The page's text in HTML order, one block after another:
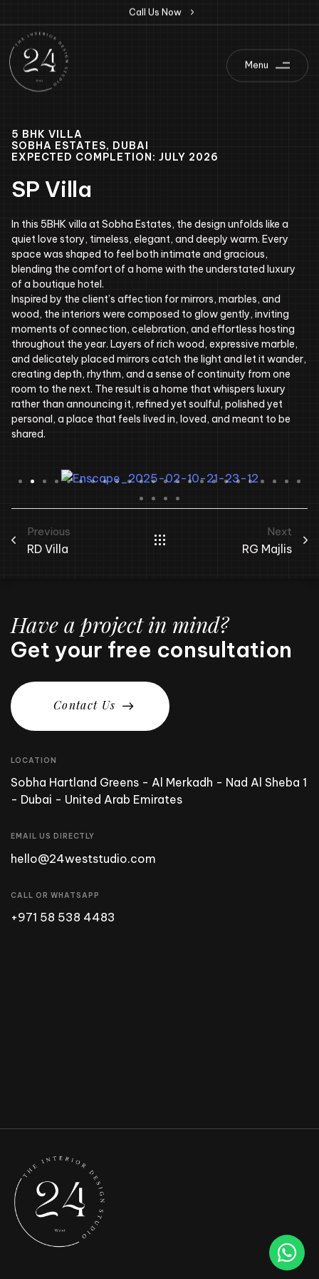
Menu
Call Us Now
5 BHK VILLA
SOBHA ESTATES, DUBAI
EXPECTED COMPLETION: JULY 2026
SP Villa
In this 5BHK villa at Sobha Estates, the design unfolds like a
quiet love story, timeless, elegant, and deeply warm. Every
space was shaped to feel both intimate and gracious,
blending the comfort of a home with the understated luxury
of a boutique hotel.
Inspired by the client’s affection for mirrors, marbles, and
wood, the interiors were composed to glow gently, inviting
moments of connection, celebration, and effortless hosting
throughout the year. Layers of rich wood, expressive marble,
and delicately placed mirrors catch the light and let it wander,
creating depth, rhythm, and a sense of continuity from one
room to the next. The result is a home that whispers luxury
rather than announcing it, refined yet soulful, polished yet
personal, a place that feels lived in, loved, and meant to be
shared.
Previous
RD Villa
Next
RG Majlis
Have a project in mind?
Get your free consultation
Contact Us
LOCATION
Sobha Hartland Greens - Al Merkadh - Nad Al Sheba 1
- Dubai - United Arab Emirates
EMAIL US DIRECTLY
hello@24weststudio.com
CALL OR WHATSAPP
+971 58 538 4483